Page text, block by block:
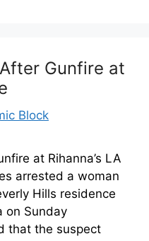
Gunfire at
Block
at Rihanna’s LA
arrested a woman
Hills residence
on Sunday
that the suspect